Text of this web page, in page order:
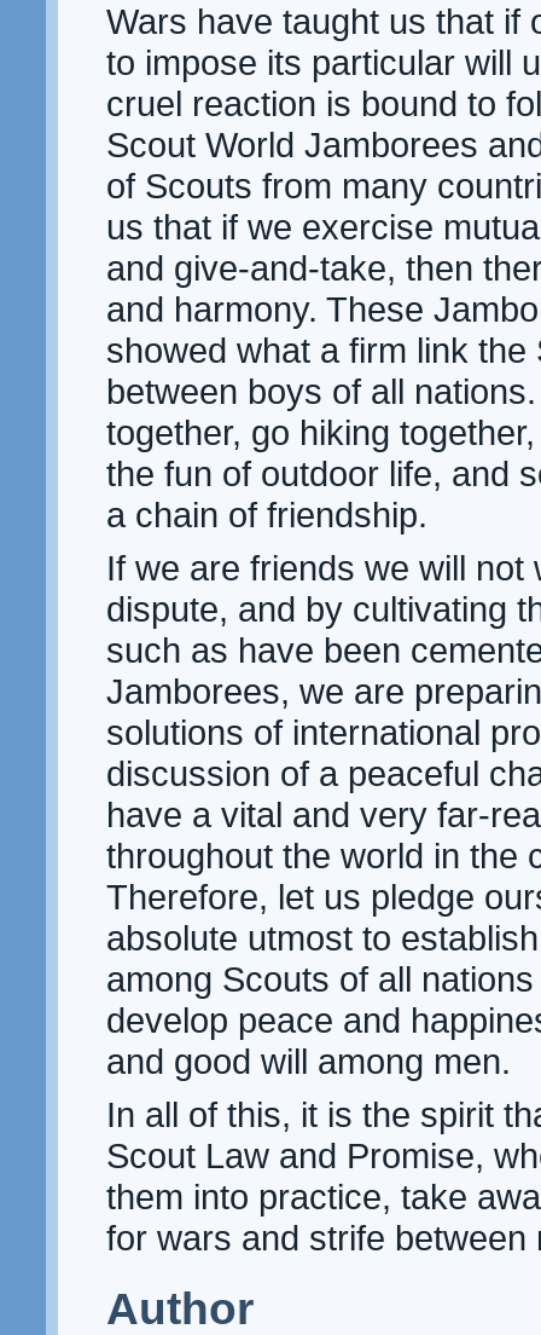
Wars have taught us that if
to impose its particular will
cruel reaction is bound to
Scout World Jamborees
of Scouts from many
us that if we exercise
and give-and-take, then
and harmony. These
showed what a firm link the
between boys of all
together, go hiking
the fun of outdoor life, and
a chain of friendship.
If we are friends we will not
dispute, and by cultivating
such as have been
Jamborees, we are
solutions of international
discussion of a peaceful
have a vital and very far-
throughout the world in the
Therefore, let us pledge
absolute utmost to
among Scouts of all
develop peace and
and good will among men.
In all of this, it is the spirit
Scout Law and Promise,
them into practice, take
for wars and strife between
Author